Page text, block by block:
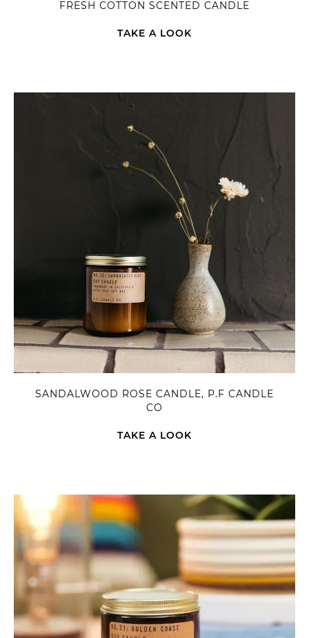
FRESH COTTON SCENTED CANDLE
TAKE A LOOK
SANDALWOOD ROSE CANDLE, P.F CANDLE
CO
TAKE A LOOK